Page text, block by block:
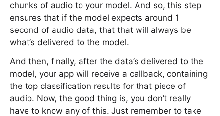
chunks of audio to your model. And so, this step
ensures that if the model expects around 1
second of audio data, that that will always be
what’s delivered to the model.
And then, finally, after the data’s delivered to the
model, your app will receive a callback, containing
the top classification results for that piece of
audio. Now, the good thing is, you don’t really
have to know any of this. Just remember to take